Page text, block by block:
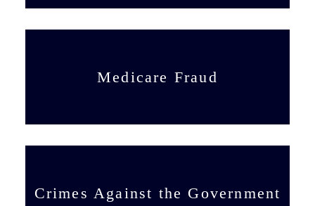
Medicare Fraud
Crimes Against the Government